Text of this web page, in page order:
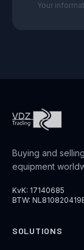
Your
Buying and
equipment
KvK: 17140685
BTW:
SOLUTIONS